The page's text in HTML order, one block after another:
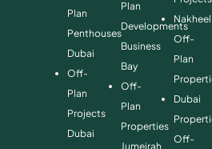
Plan
Penthouses
Dubai
Off-
Plan
Projects
Dubai
Plan
Developments
Business
Bay
Off-
Plan
Properties
Jumeirah
Nakheel
Off-
Plan
Dubai
Off-